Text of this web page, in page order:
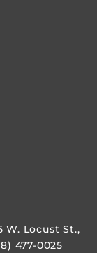
W. Locust St.,
477-0025